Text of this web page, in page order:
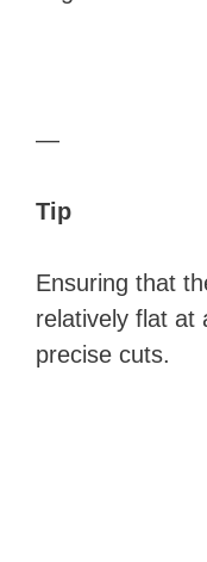
—
Tip
Ensuring that
relatively flat at
precise cuts.